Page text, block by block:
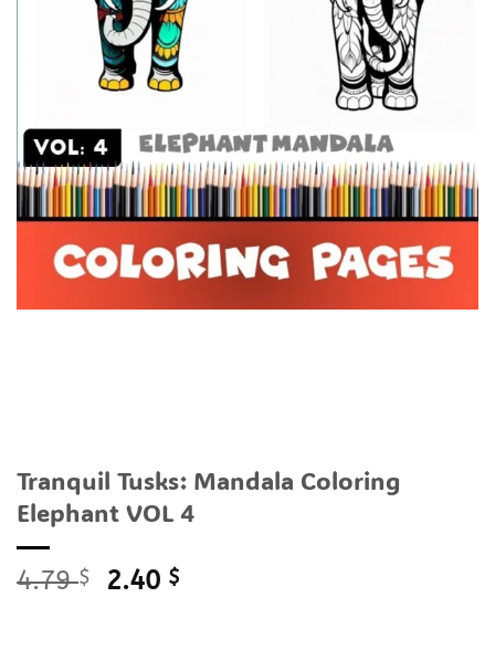
Tranquil Tusks: Mandala Coloring
Elephant VOL 4
4.79$
Original
2.40 $